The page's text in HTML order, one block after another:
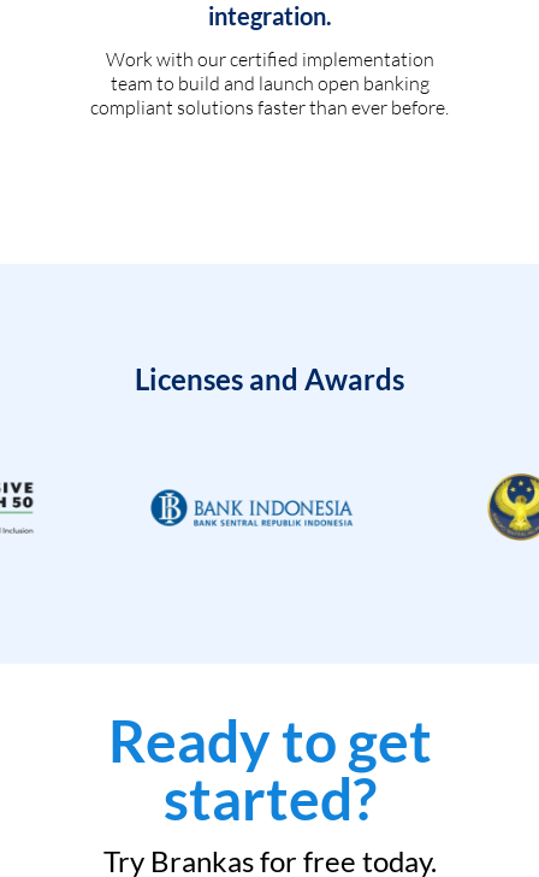
integration.
Work with our certified implementation
team to build and launch open banking
compliant solutions faster than ever before.
Licenses and Awards
Ready to get
started?
Try Brankas for free today.